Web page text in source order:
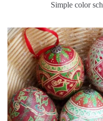
Simple color